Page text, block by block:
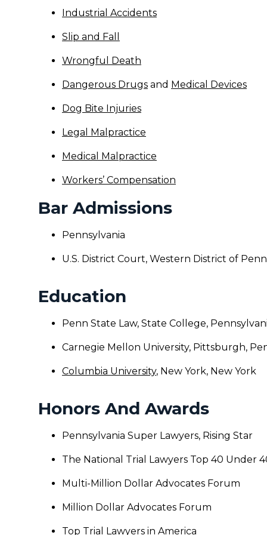
Industrial Accidents
Slip and Fall
Wrongful Death
Dangerous Drugs and Medical Devices
Dog Bite Injuries
Legal Malpractice
Medical Malpractice
Workers’ Compensation
Bar Admissions
Pennsylvania
U.S. District Court, Western District of
Education
Penn State Law, State College,
Carnegie Mellon University, Pittsburgh,
Columbia University, New York, New York
Honors And Awards
Pennsylvania Super Lawyers, Rising Star
The National Trial Lawyers Top 40 Under
Multi-Million Dollar Advocates Forum
Million Dollar Advocates Forum
Top Trial Lawyers in America